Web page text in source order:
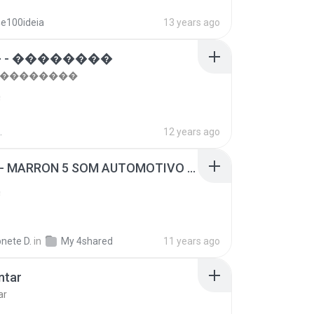
13 years ago
- ��������
��������
12 years ago
SUGAR - MARRON 5 SOM AUTOMOTIVO (DJ COTONETE BHZ).mp3
D. in My 4shared 11 years ago